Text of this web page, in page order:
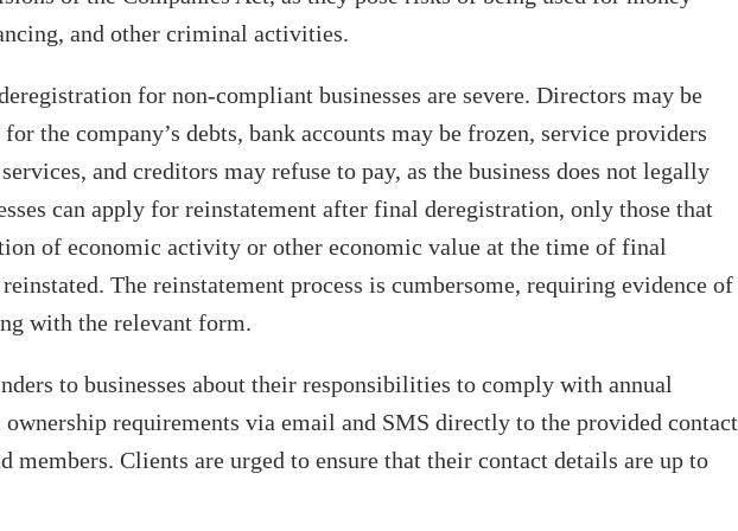
and other criminal activities.
for non-compliant businesses are severe. Directors may be
the company’s debts, bank accounts may be frozen, service providers
and creditors may refuse to pay, as the business does not legally
can apply for reinstatement after final deregistration, only those that
of economic activity or other economic value at the time of final
The reinstatement process is cumbersome, requiring evidence of
with the relevant form.
to businesses about their responsibilities to comply with annual
requirements via email and SMS directly to the provided contact
members. Clients are urged to ensure that their contact details are up to